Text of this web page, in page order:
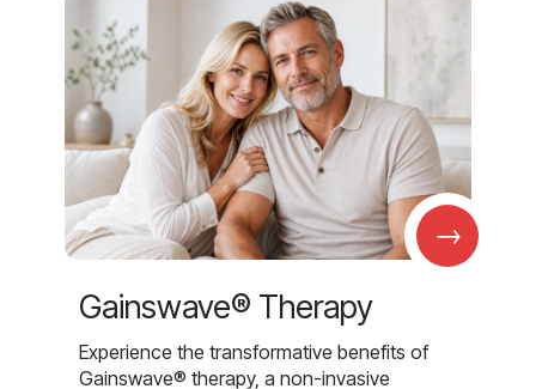
→
Gainswave® Therapy
Experience the transformative benefits of
Gainswave® therapy, a non-invasive